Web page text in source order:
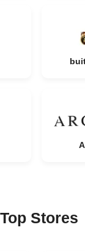
Top Stores